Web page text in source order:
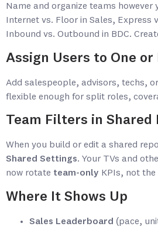
Name and organize teams however
Internet vs. Floor in Sales, Express
Inbound vs. Outbound in BDC.
Assign Users to One or
Add salespeople, advisors, techs,
flexible enough for split roles,
Team Filters in Shared
When you build or edit a shared
Shared Settings. Your TVs and
now rotate team-only KPIs, not
Where It Shows Up
Sales Leaderboard (pace,